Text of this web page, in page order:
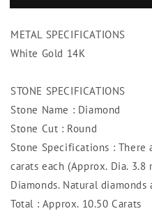
Carats
Ladies
Tennis
Gold
Jewelry
Carats
Ladies
Gold
Jewelry
METAL SPECIFICATIONS
White Gold 14K
STONE SPECIFICATIONS
Stone Name : Diamond
Stone Cut : Round
Stone Specifications : There
carats each (Approx. Dia.
Diamonds. Natural diamonds
Total : Approx. 10.50 Carats